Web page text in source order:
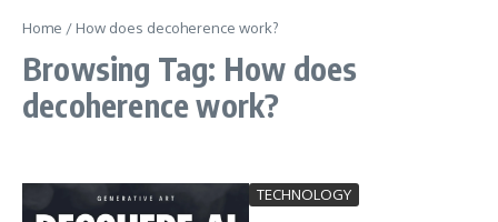
Home / How does decoherence work?
Browsing Tag: How does
decoherence work?
TECHNOLOGY